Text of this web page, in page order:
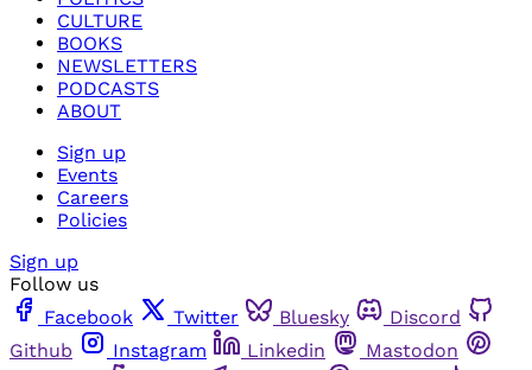
CULTURE
BOOKS
NEWSLETTERS
PODCASTS
ABOUT
Sign up
Events
Careers
Policies
Sign up
Follow us
Facebook
Twitter Bluesky
Discord
Github
Instagram Linkedin
Mastodon